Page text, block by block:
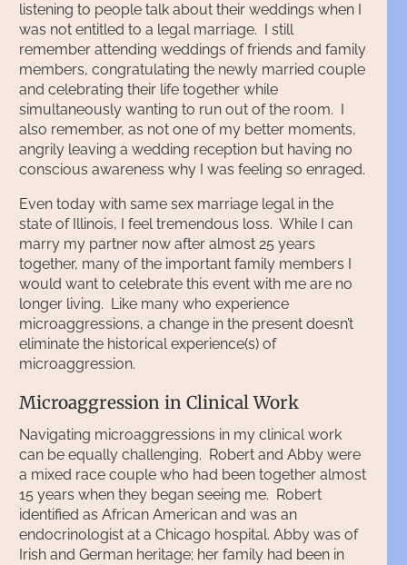
listening to people talk about their weddings when I
was not entitled to a legal marriage. I still
remember attending weddings of friends and family
members, congratulating the newly married couple
and celebrating their life together while
simultaneously wanting to run out of the room. I
also remember, as not one of my better moments,
angrily leaving a wedding reception but having no
conscious awareness why I was feeling so enraged.
Even today with same sex marriage legal in the
state of Illinois, I feel tremendous loss. While I can
marry my partner now after almost 25 years
together, many of the important family members I
would want to celebrate this event with me are no
longer living. Like many who experience
microaggressions, a change in the present doesn’t
eliminate the historical experience(s) of
microaggression.
Microaggression in Clinical Work
Navigating microaggressions in my clinical work
can be equally challenging. Robert and Abby were
a mixed race couple who had been together almost
15 years when they began seeing me. Robert
identified as African American and was an
endocrinologist at a Chicago hospital. Abby was of
Irish and German heritage; her family had been in